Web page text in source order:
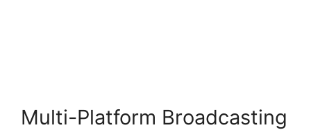
Multi-Platform Broadcasting